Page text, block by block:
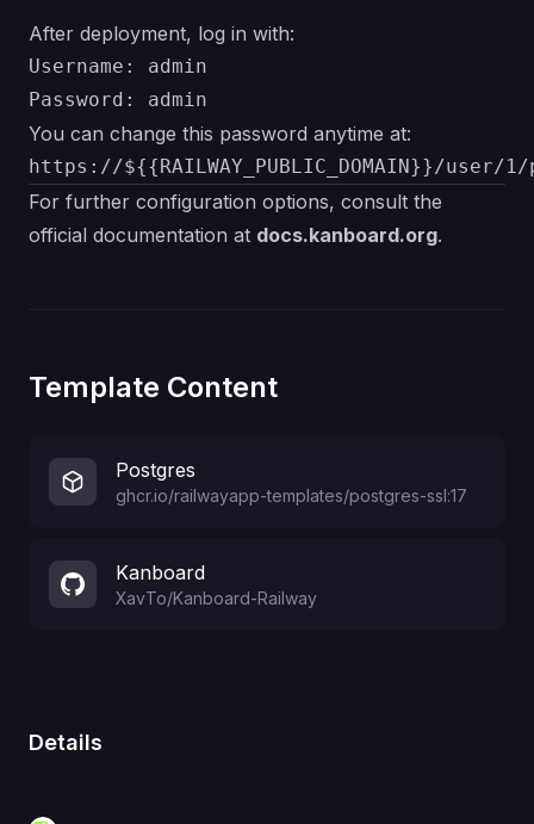
After deployment, log in with:
Username: admin
You can change this password anytime at:
For further configuration options, consult the
official documentation at docs.kanboard.org.
Template Content
Postgres
ghcr.io/railwayapp-templates/postgres-ssl:17
Kanboard
XavTo/Kanboard-Railway
Details